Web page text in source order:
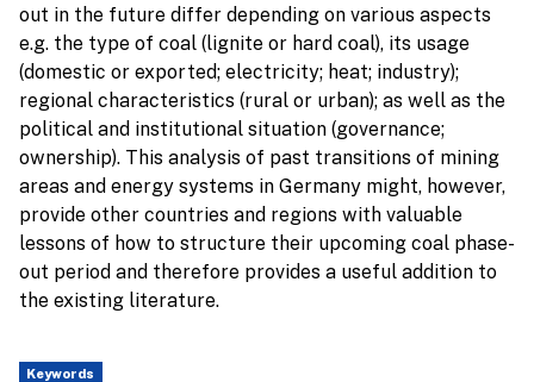
out in the future differ depending on various aspects
e.g. the type of coal (lignite or hard coal), its usage
(domestic or exported; electricity; heat; industry);
regional characteristics (rural or urban); as well as the
political and institutional situation (governance;
ownership). This analysis of past transitions of mining
areas and energy systems in Germany might, however,
provide other countries and regions with valuable
lessons of how to structure their upcoming coal phase-
out period and therefore provides a useful addition to
the existing literature.
Keywords